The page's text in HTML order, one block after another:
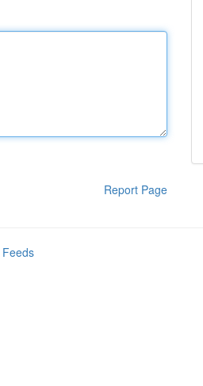
Report Page
Feeds